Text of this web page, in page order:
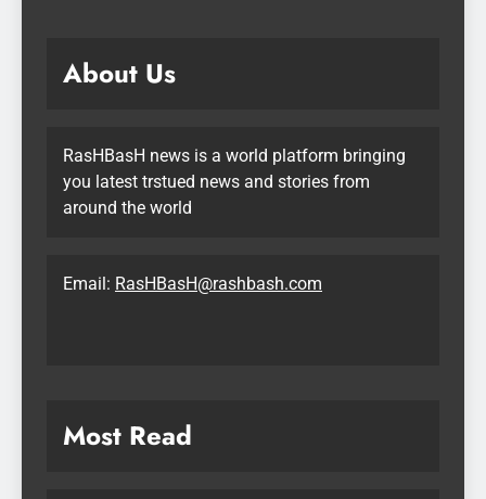
About Us
RasHBasH news is a world platform bringing
you latest trstued news and stories from
around the world
Email: RasHBasH@rashbash.com
Most Read